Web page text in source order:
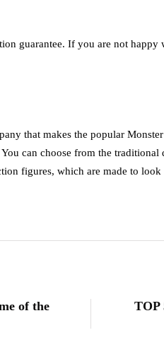
guarantee. If you are not
that makes the popular
can choose from the
figures, which are made to
of the
TOP